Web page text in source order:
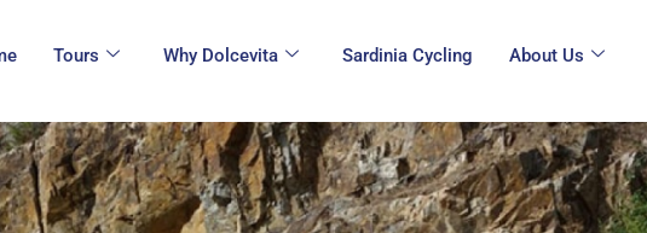
Tours Why Dolcevita Sardinia Cycling About Us